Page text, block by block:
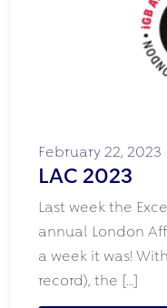
February 22, 2023
LAC 2023
Last week the
annual London
a week it was!
record), the […]